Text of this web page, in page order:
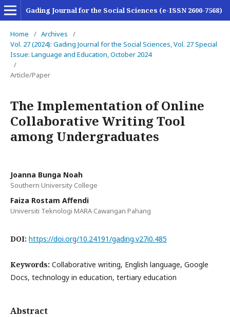
Gading Journal for the Social Sciences (e-ISSN 2600-7568)
Home / Archives
/
Vol. 27 (2024): Gading Journal for the Social Sciences, Vol. 27 Special
Issue: Language and Education, October 2024
/
Article/Paper
The Implementation of Online
Collaborative Writing Tool
among Undergraduates
Joanna Bunga Noah
Southern University College
Faiza Rostam Affendi
Universiti Teknologi MARA Cawangan Pahang
DOI: https://doi.org/10.24191/gading.v27i0.485
Keywords: Collaborative writing, English language, Google
Docs, technology in education, tertiary education
Abstract